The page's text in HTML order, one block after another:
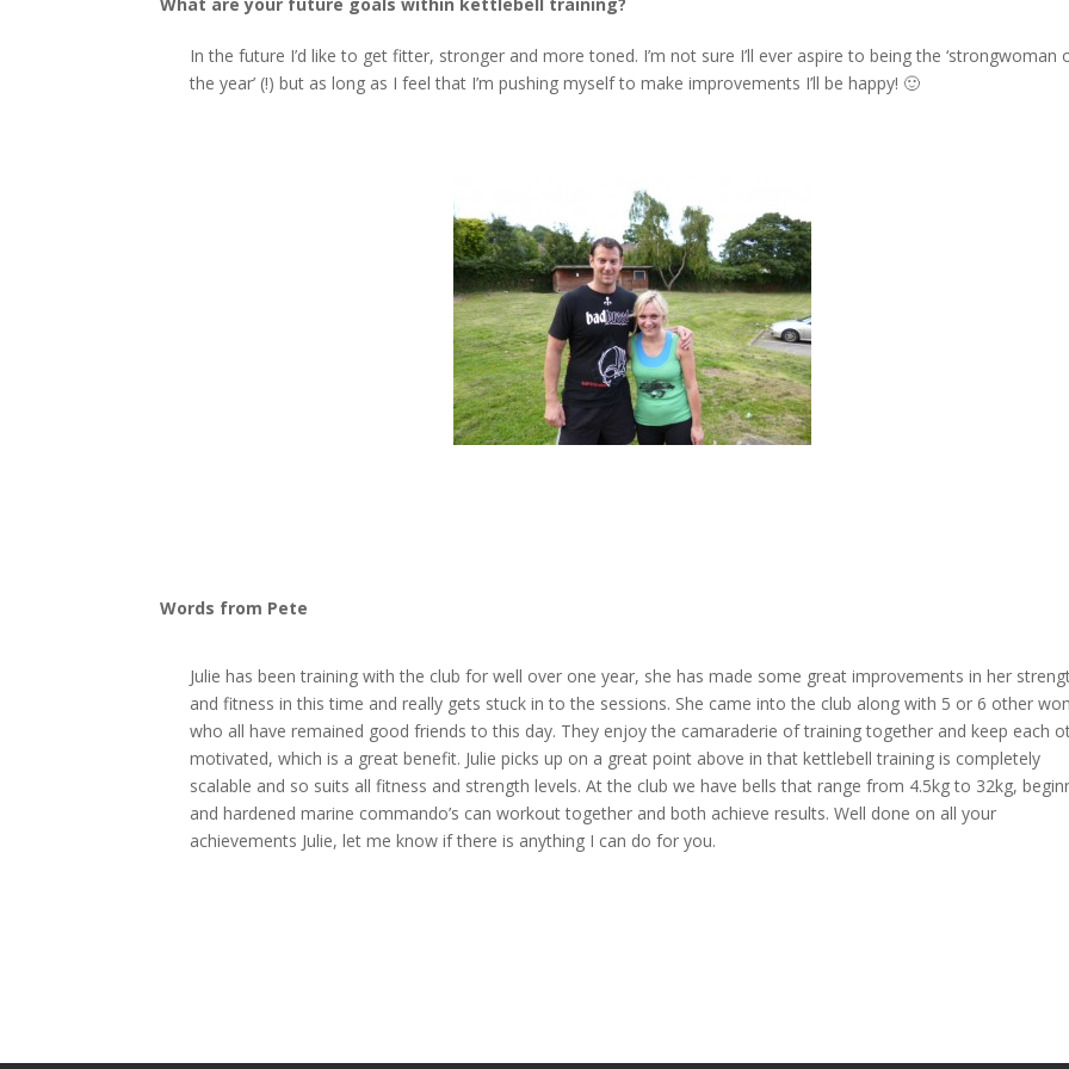
In the future I’d like to get fitter, stronger and more toned. I’m not sure I’ll ever aspire to being the ‘strongwoman
the year’ (!) but as long as I feel that I’m pushing myself to make improvements I’ll be happy! 🙂
Words from Pete
Julie has been training with the club for well over one year, she has made some great improvements in her
and fitness in this time and really gets stuck in to the sessions. She came into the club along with 5 or 6 other
who all have remained good friends to this day. They enjoy the camaraderie of training together and keep each
motivated, which is a great benefit. Julie picks up on a great point above in that kettlebell training is completely
scalable and so suits all fitness and strength levels. At the club we have bells that range from 4.5kg to 32kg,
and hardened marine commando’s can workout together and both achieve results. Well done on all your
achievements Julie, let me know if there is anything I can do for you.